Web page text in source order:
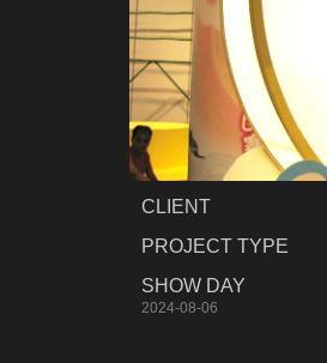
CLIENT
PROJECT TYPE
SHOW DAY
2024-08-06